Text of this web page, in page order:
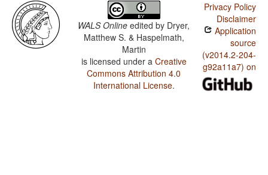
WALS Online edited by Dryer,
Matthew S. & Haspelmath,
Martin
is licensed under a Creative
Commons Attribution 4.0
International License.
Privacy Policy
Disclaimer
Application
source
(v2014.2-204-
g92a11a7) on